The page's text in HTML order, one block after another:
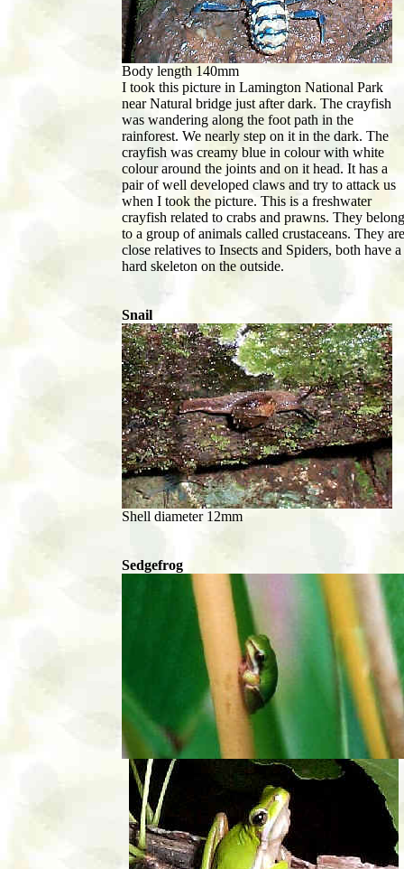
Body length 140mm
I took this picture in Lamington National Park
near Natural bridge just after dark. The crayfish
was wandering along the foot path in the
rainforest. We nearly step on it in the dark. The
crayfish was creamy blue in colour with white
colour around the joints and on it head. It has a
pair of well developed claws and try to attack us
when I took the picture. This is a freshwater
crayfish related to crabs and prawns. They belong
to a group of animals called crustaceans. They are
close relatives to Insects and Spiders, both have a
hard skeleton on the outside.
Snail
Shell diameter 12mm
Sedgefrog